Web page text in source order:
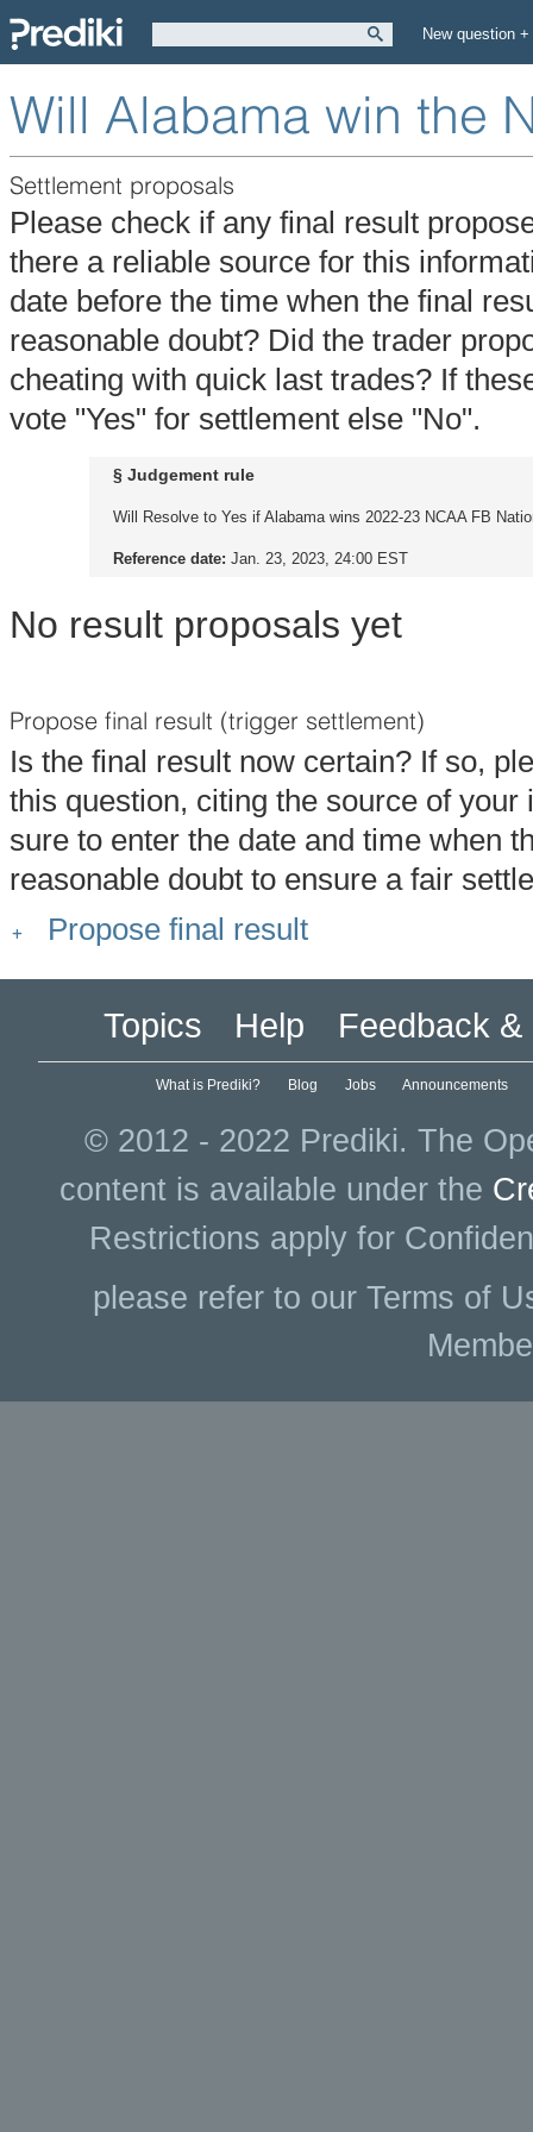
New question +
Will Alabama win the
Settlement proposals
Please check if any final result
there a reliable source for this
date before the time when the final
reasonable doubt? Did the trader
cheating with quick last trades? If
vote "Yes" for settlement else "No".
§ Judgement rule
Will Resolve to Yes if Alabama wins 2022-23 NCAA FB
Reference date: Jan. 23, 2023, 24:00 EST
No result proposals yet
Propose final result (trigger settlement)
Is the final result now certain? If so,
this question, citing the source of
sure to enter the date and time when
reasonable doubt to ensure a fair
Propose final result
Topics Help Feedback &
What is Prediki? Blog Jobs Announcements
© 2012 - 2022 Prediki. The
content is available under the
Restrictions apply for
please refer to our Terms of